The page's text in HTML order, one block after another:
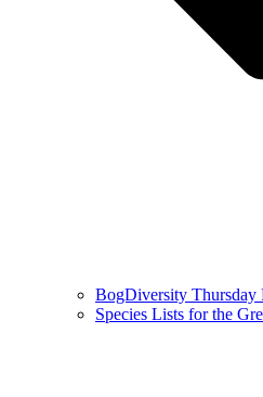
BogDiversity Thursday
Species Lists for the